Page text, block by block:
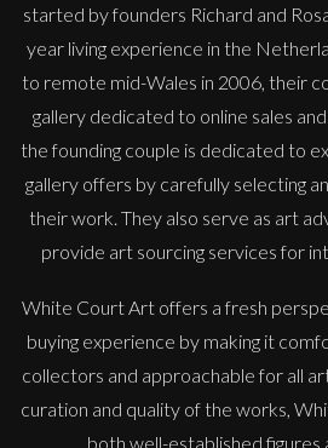
started by founders Richard and
year living experience in the
to remote mid-Wales in 2006, their
gallery dedicated to online sales
the founding couple is dedicated to
gallery offers by carefully selecting
their work. They also serve as art
provide art sourcing services for
White Court Art offers a fresh
buying experience by making it
collectors and approachable for all
curation and quality of the works,
both well-established figures